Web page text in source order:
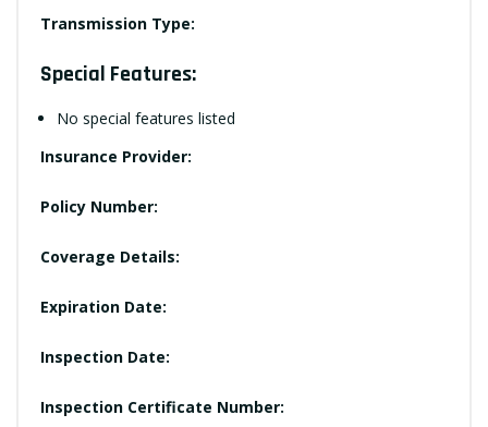
Transmission Type:
Special Features:
No special features listed
Insurance Provider:
Policy Number:
Coverage Details:
Expiration Date:
Inspection Date:
Inspection Certificate Number: